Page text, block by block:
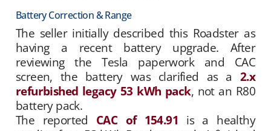
Battery Correction & Range
The seller initially described this Roadster as
having a recent battery upgrade. After
reviewing the Tesla paperwork and CAC
screen, the battery was clarified as a 2.x
refurbished legacy 53 kWh pack, not an R80
battery pack.
The reported CAC of 154.91 is a healthy